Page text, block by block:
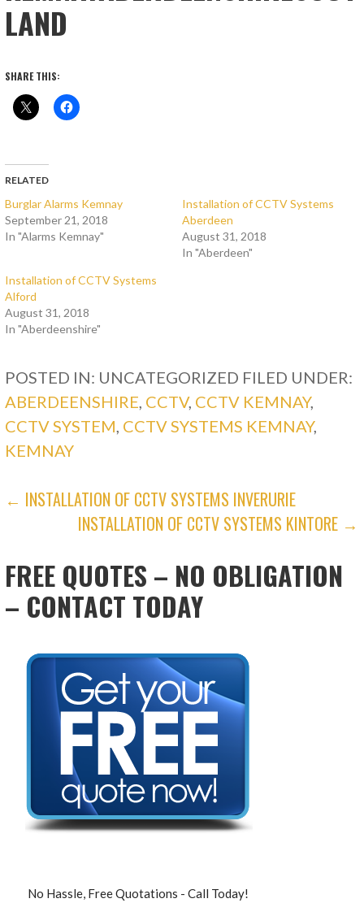
LAND
SHARE THIS:
RELATED
Burglar Alarms Kemnay
September 21, 2018
In "Alarms Kemnay"
Installation of CCTV Systems
Aberdeen
August 31, 2018
In "Aberdeen"
Installation of CCTV Systems
Alford
August 31, 2018
In "Aberdeenshire"
POSTED IN: UNCATEGORIZED FILED UNDER:
ABERDEENSHIRE, CCTV, CCTV KEMNAY,
CCTV SYSTEM, CCTV SYSTEMS KEMNAY,
KEMNAY
POST
NAVIGATION
← INSTALLATION OF CCTV SYSTEMS INVERURIE
INSTALLATION OF CCTV SYSTEMS KINTORE →
FREE QUOTES – NO OBLIGATION
– CONTACT TODAY
No Hassle, Free Quotations - Call Today!